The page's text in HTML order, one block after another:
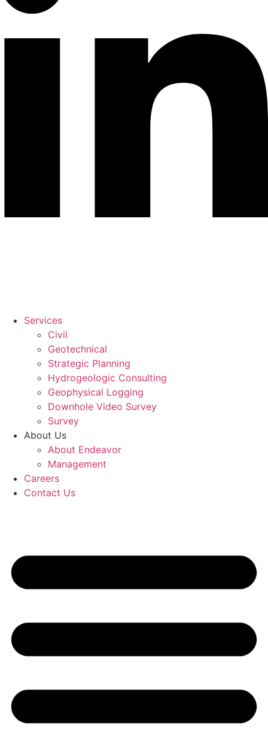
Services
Civil
Geotechnical
Strategic Planning
Hydrogeologic Consulting
Geophysical Logging
Downhole Video Survey
Survey
About Us
About Endeavor
Management
Careers
Contact Us